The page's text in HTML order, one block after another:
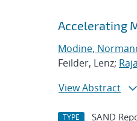
Accelerating
Modine,
Feilder, Lenz;
View Abstract
TYPE SAND